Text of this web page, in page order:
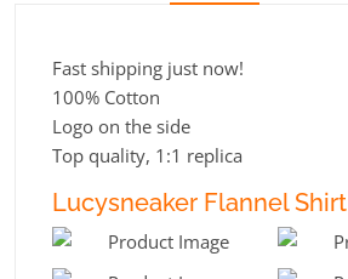
Fast shipping just now!
100% Cotton
Logo on the side
Top quality, 1:1 replica
Lucysneaker Flannel Shirt